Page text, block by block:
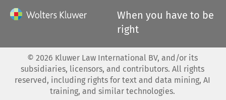
When you have to be
right
© 2026 Kluwer Law International BV, and/or its
subsidiaries, licensors, and contributors. All rights
reserved, including rights for text and data mining, AI
training, and similar technologies.